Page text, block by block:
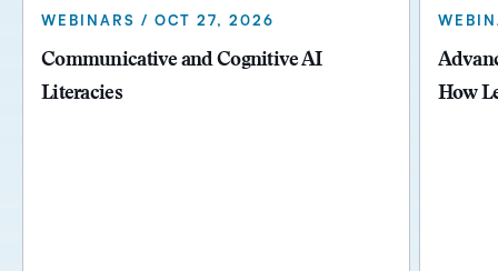
WEBINARS / OCT 27, 2026
Communicative and Cognitive AI
Literacies
How